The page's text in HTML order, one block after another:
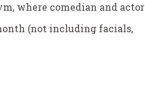
where comedian and actor
(not including facials,